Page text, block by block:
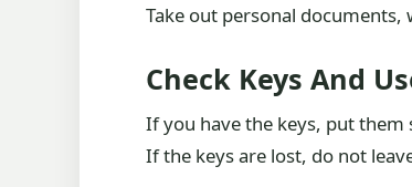
Take out personal
Check Keys And
If you have the keys, put them
If the keys are lost, do not